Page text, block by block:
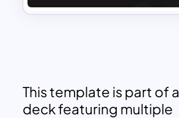
This template is part of a
deck featuring multiple